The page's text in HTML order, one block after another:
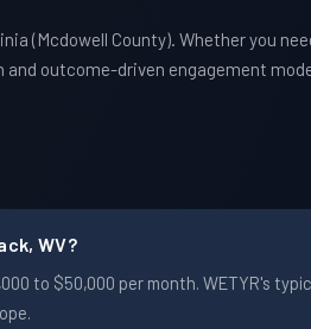
(Mcdowell County). Whether you
outcome-driven engagement
WV?
to $50,000 per month. WETYR's